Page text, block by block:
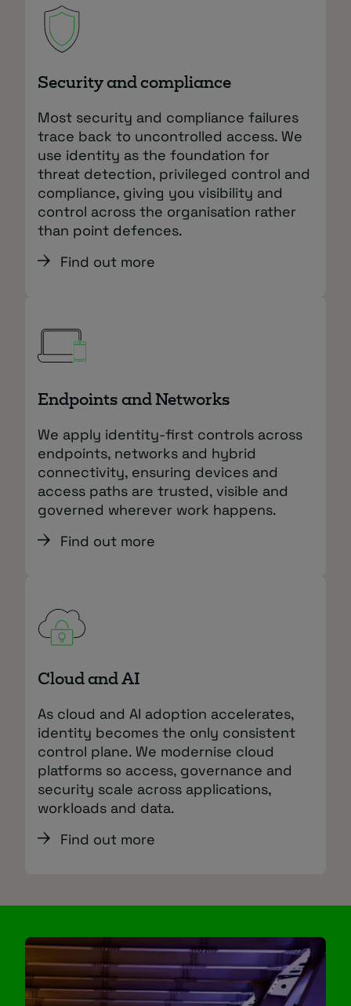
Security and compliance
Most security and compliance failures
trace back to uncontrolled access. We
use identity as the foundation for
threat detection, privileged control and
compliance, giving you visibility and
control across the organisation rather
than point defences.
Find out more
Endpoints and Networks
We apply identity‑first controls across
endpoints, networks and hybrid
connectivity, ensuring devices and
access paths are trusted, visible and
governed wherever work happens.
Find out more
Cloud and AI
As cloud and AI adoption accelerates,
identity becomes the only consistent
control plane. We modernise cloud
platforms so access, governance and
security scale across applications,
workloads and data.
Find out more